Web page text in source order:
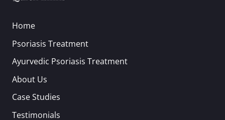
Home
Psoriasis Treatment
Ayurvedic Psoriasis Treatment
About Us
Case Studies
Testimonials